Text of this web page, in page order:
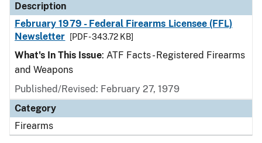
Description
February 1979 - Federal Firearms Licensee (FFL)
Newsletter
[PDF - 343.72 KB]
What's In This Issue: ATF Facts - Registered Firearms
and Weapons
Published/Revised: February 27, 1979
Category
Firearms